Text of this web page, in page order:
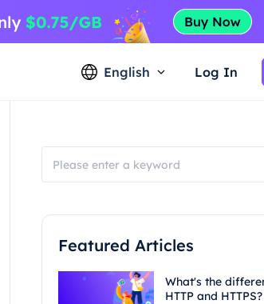
English Log In
Featured Articles
What's the
HTTP and HTTPS?